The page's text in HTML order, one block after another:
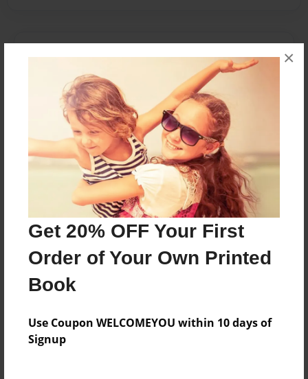
Get 20% OFF Your First
Order of Your Own Printed
Book
Use Coupon WELCOMEYOU within 10 days of
Signup
×
CLASS OF 2014
Features & Details
Created
Jun-14-2014
Last updated
Jun-14-2014
8.5"x11" - Choice of Hardcover/Softcover - Photo
Book
Class Book
Privacy